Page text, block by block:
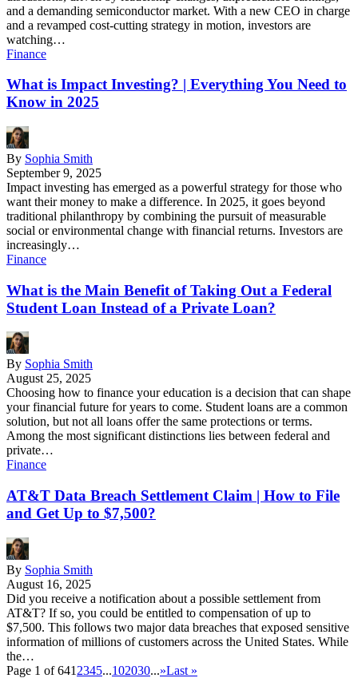
and a demanding semiconductor market. With a new CEO in charge
and a revamped cost-cutting strategy in motion, investors are
watching…
Finance
What is Impact Investing? | Everything You Need to
Know in 2025
By Sophia Smith
September 9, 2025
Impact investing has emerged as a powerful strategy for those who
want their money to make a difference. In 2025, it goes beyond
traditional philanthropy by combining the pursuit of measurable
social or environmental change with financial returns. Investors are
increasingly…
Finance
What is the Main Benefit of Taking Out a Federal
Student Loan Instead of a Private Loan?
By Sophia Smith
August 25, 2025
Choosing how to finance your education is a decision that can shape
your financial future for years to come. Student loans are a common
solution, but not all loans offer the same protections or terms.
Among the most significant distinctions lies between federal and
private…
Finance
AT&T Data Breach Settlement Claim | How to File
and Get Up to $7,500?
By Sophia Smith
August 16, 2025
Did you receive a notification about a possible settlement from
AT&T? If so, you could be entitled to compensation of up to
$7,500. This follows two major data breaches that exposed sensitive
information of millions of customers across the United States. While
the…
Page 1 of 641 2345...102030...»Last »